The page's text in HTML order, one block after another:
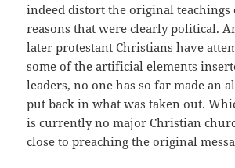
indeed distort the original
reasons that were clearly political.
later protestant Christians have
some of the artificial elements
leaders, no one has so far made an
put back in what was taken out.
is currently no major Christian
close to preaching the original